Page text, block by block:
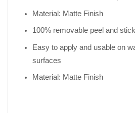
Material: Matte Finish
100% removable peel and
Easy to apply and usable on
surfaces
Material: Matte Finish